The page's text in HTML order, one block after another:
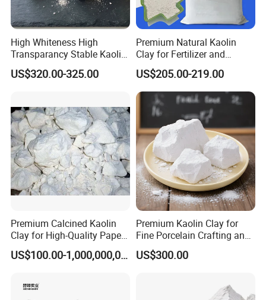
High Whiteness High
Transparancy Stable Kaolin
Clay for Ceramic Tableware
US$320.00-325.00
Premium Natural Kaolin
Clay for Fertilizer and
Animal Nutrition
US$205.00-219.00
Premium Calcined Kaolin
Clay for High-Quality Paper
Manufacturing
US$100.00-1,000,000,000,000.00
Premium Kaolin Clay for
Fine Porcelain Crafting and
Artistry
US$300.00